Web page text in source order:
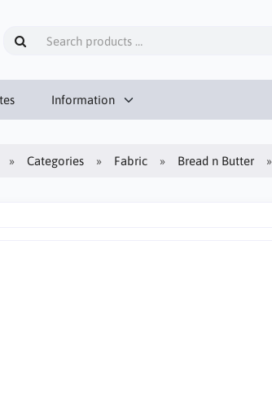
Information
Categories Fabric Bread n Butter